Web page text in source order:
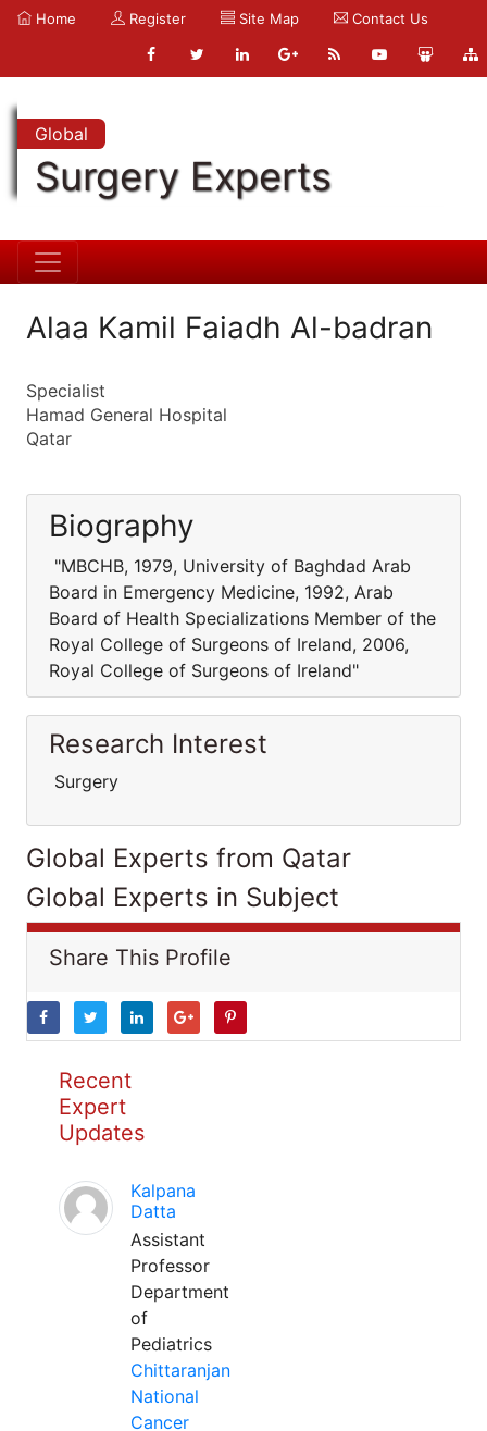
Home Register Site Map Contact Us
Global
Surgery Experts
Alaa Kamil Faiadh Al-badran
Specialist
Hamad General Hospital
Qatar
Biography
"MBCHB, 1979, University of Baghdad Arab
Board in Emergency Medicine, 1992, Arab
Board of Health Specializations Member of the
Royal College of Surgeons of Ireland, 2006,
Royal College of Surgeons of Ireland"
Research Interest
Surgery
Global Experts from Qatar
Global Experts in Subject
Share This Profile
Recent
Expert
Updates
Kalpana
Datta
Assistant
Professor
Department
of
Pediatrics
Chittaranjan
National
Cancer